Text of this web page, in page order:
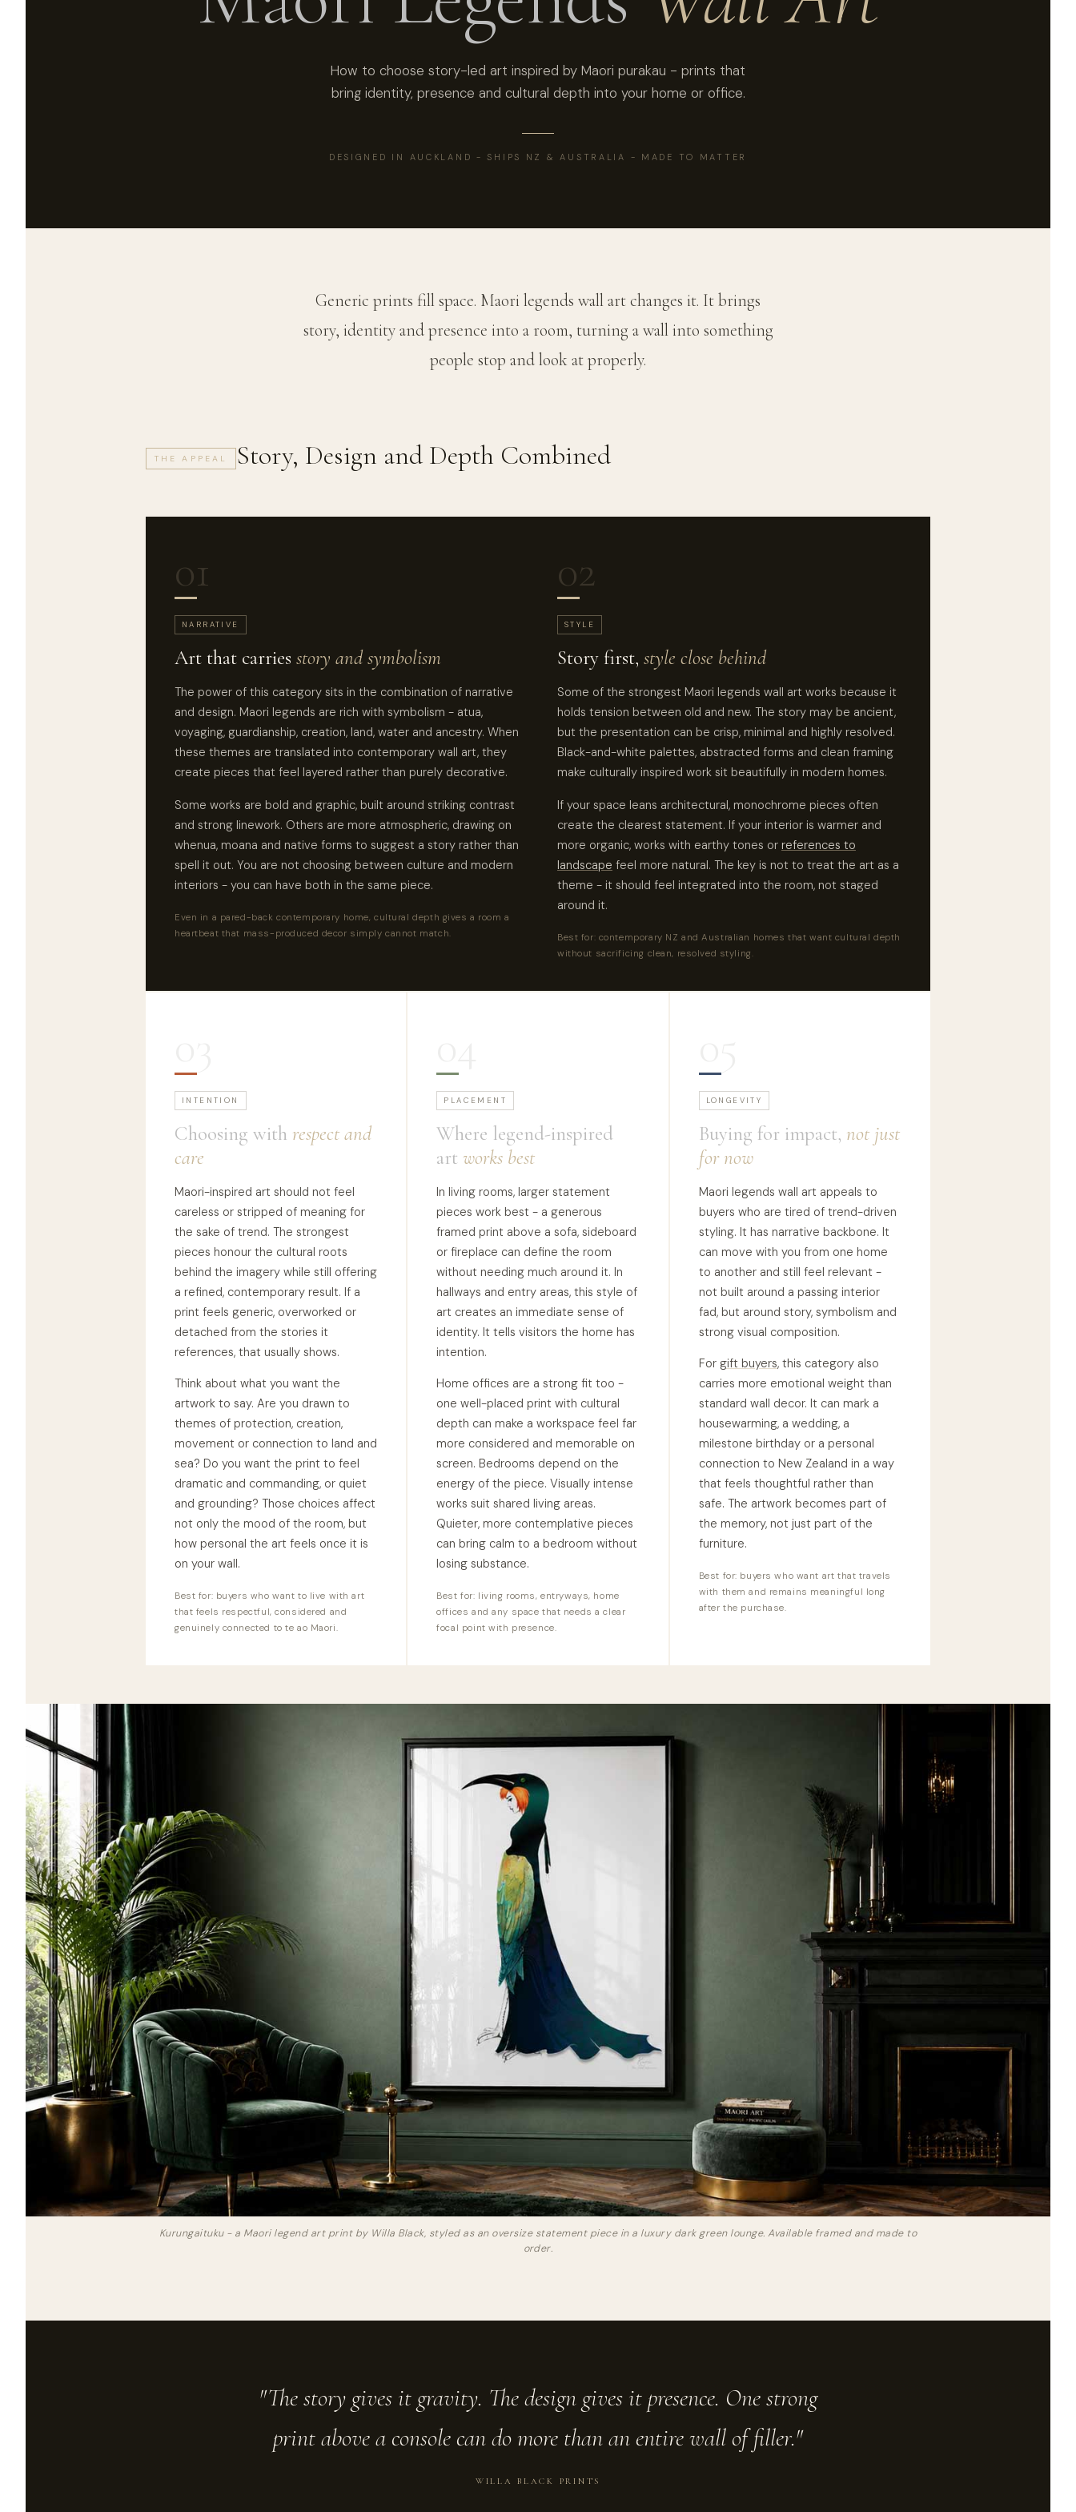
How to choose story-led art inspired by Maori purakau - prints that
bring identity, presence and cultural depth into your home or office.
DESIGNED IN AUCKLAND - SHIPS NZ & AUSTRALIA - MADE TO MATTER
Generic prints fill space. Maori legends wall art changes it. It brings
story, identity and presence into a room, turning a wall into something
people stop and look at properly.
THE APPEAL Story, Design and Depth Combined
01
NARRATIVE
Art that carries story and symbolism
The power of this category sits in the combination of narrative
and design. Maori legends are rich with symbolism - atua,
voyaging, guardianship, creation, land, water and ancestry. When
these themes are translated into contemporary wall art, they
create pieces that feel layered rather than purely decorative.
Some works are bold and graphic, built around striking contrast
and strong linework. Others are more atmospheric, drawing on
whenua, moana and native forms to suggest a story rather than
spell it out. You are not choosing between culture and modern
interiors - you can have both in the same piece.
Even in a pared-back contemporary home, cultural depth gives a room a
heartbeat that mass-produced decor simply cannot match.
02
STYLE
Story first, style close behind
Some of the strongest Maori legends wall art works because it
holds tension between old and new. The story may be ancient,
but the presentation can be crisp, minimal and highly resolved.
Black-and-white palettes, abstracted forms and clean framing
make culturally inspired work sit beautifully in modern homes.
If your space leans architectural, monochrome pieces often
create the clearest statement. If your interior is warmer and
more organic, works with earthy tones or references to
landscape feel more natural. The key is not to treat the art as a
theme - it should feel integrated into the room, not staged
around it.
Best for: contemporary NZ and Australian homes that want cultural depth
without sacrificing clean, resolved styling.
INTENTION
Choosing with respect and
care
Maori-inspired art should not feel
careless or stripped of meaning for
the sake of trend. The strongest
pieces honour the cultural roots
behind the imagery while still offering
a refined, contemporary result. If a
print feels generic, overworked or
detached from the stories it
references, that usually shows.
Think about what you want the
artwork to say. Are you drawn to
themes of protection, creation,
movement or connection to land and
sea? Do you want the print to feel
dramatic and commanding, or quiet
and grounding? Those choices affect
not only the mood of the room, but
how personal the art feels once it is
on your wall.
Best for: buyers who want to live with art
that feels respectful, considered and
genuinely connected to te ao Maori.
PLACEMENT
Where legend-inspired
art works best
In living rooms, larger statement
pieces work best - a generous
framed print above a sofa, sideboard
or fireplace can define the room
without needing much around it. In
hallways and entry areas, this style of
art creates an immediate sense of
identity. It tells visitors the home has
intention.
Home offices are a strong fit too -
one well-placed print with cultural
depth can make a workspace feel far
more considered and memorable on
screen. Bedrooms depend on the
energy of the piece. Visually intense
works suit shared living areas.
Quieter, more contemplative pieces
can bring calm to a bedroom without
losing substance.
Best for: living rooms, entryways, home
offices and any space that needs a clear
focal point with presence.
LONGEVITY
Buying for impact, not just
for now
Maori legends wall art appeals to
buyers who are tired of trend-driven
styling. It has narrative backbone. It
can move with you from one home
to another and still feel relevant -
not built around a passing interior
fad, but around story, symbolism and
strong visual composition.
For gift buyers, this category also
carries more emotional weight than
standard wall decor. It can mark a
housewarming, a wedding, a
milestone birthday or a personal
connection to New Zealand in a way
that feels thoughtful rather than
safe. The artwork becomes part of
the memory, not just part of the
furniture.
Best for: buyers who want art that travels
with them and remains meaningful long
after the purchase.
Kurungaituku - a Maori legend art print by Willa Black, styled as an oversize statement piece in a luxury dark green lounge. Available framed and made to
order.
"The story gives it gravity. The design gives it presence. One strong
print above a console can do more than an entire wall of filler."
WILLA BLACK PRINTS